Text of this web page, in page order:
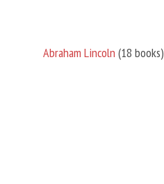
Abraham Lincoln (18 books)